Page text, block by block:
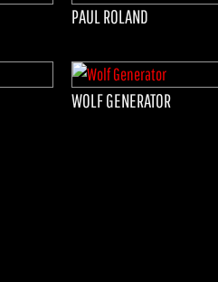
PAUL ROLAND
WOLF GENERATOR